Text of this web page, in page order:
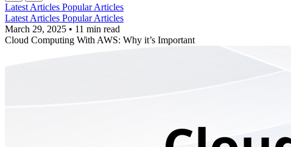
Latest Articles Popular Articles
Latest Articles Popular Articles
March 29, 2025 • 11 min read
Cloud Computing With AWS: Why it’s Important